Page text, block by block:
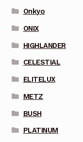
Onkyo
ONIX
HIGHLANDER
CELESTIAL
ELITELUX
METZ
BUSH
PLATINUM